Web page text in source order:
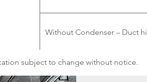
Without Condenser – Duct
subject to change without notice.